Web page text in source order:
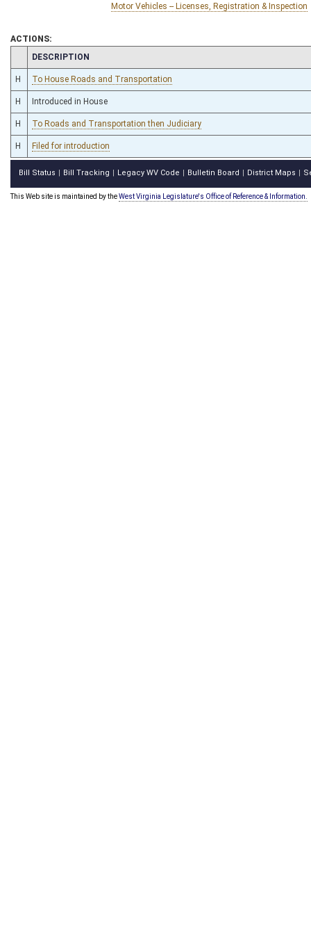
Motor Vehicles -- Licenses, Registration & Inspection
ACTIONS:
CHAMBER
DESCRIPTION
H To House Roads and Transportation
H Introduced in House
H To Roads and Transportation then Judiciary
H Filed for introduction
Bill Status Bill Tracking Legacy WV Code Bulletin Board District Maps
This Web site is maintained by theWest Virginia Legislature's Office of Reference & Information.